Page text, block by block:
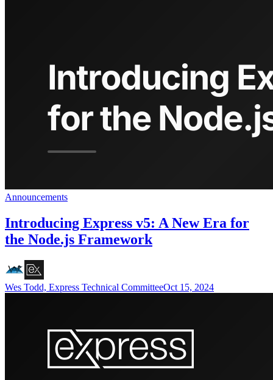
Announcements
Introducing Express v5: A New Era for
the Node.js Framework
Wes Todd, Express Technical CommitteeOct 15, 2024